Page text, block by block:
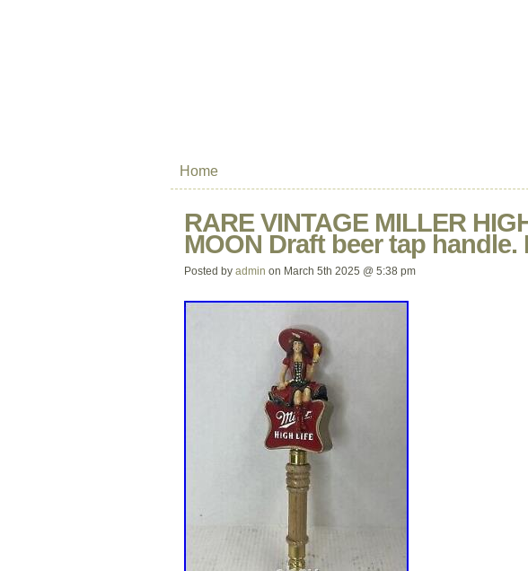
Home
RARE VINTAGE MILLER
MOON Draft beer tap handle.
Posted by admin on March 5th 2025 @ 5:38 pm